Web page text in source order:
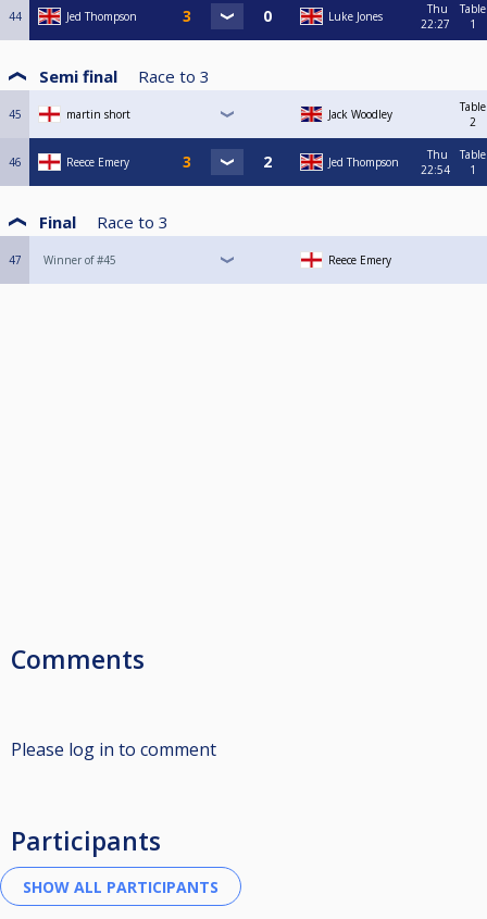
44 Jed Thompson Luke Jones
Thu
22:27
Table
1
Semi final Race to 3
45 martin short Jack Woodley
Table
2
46 Reece Emery Jed Thompson
Thu
22:54
Table
1
Final Race to 3
47 Winner of #45 Reece Emery
Comments
Please log in to comment
Participants